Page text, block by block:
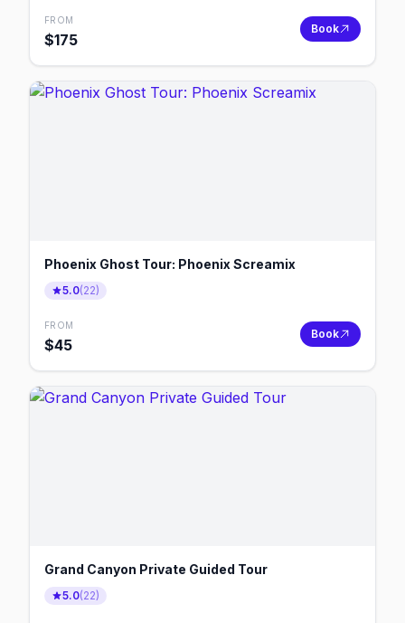
FROM
$175
Book
Phoenix Ghost Tour: Phoenix Screamix
5.0(22)
FROM
$45
Book
Grand Canyon Private Guided Tour
5.0(22)